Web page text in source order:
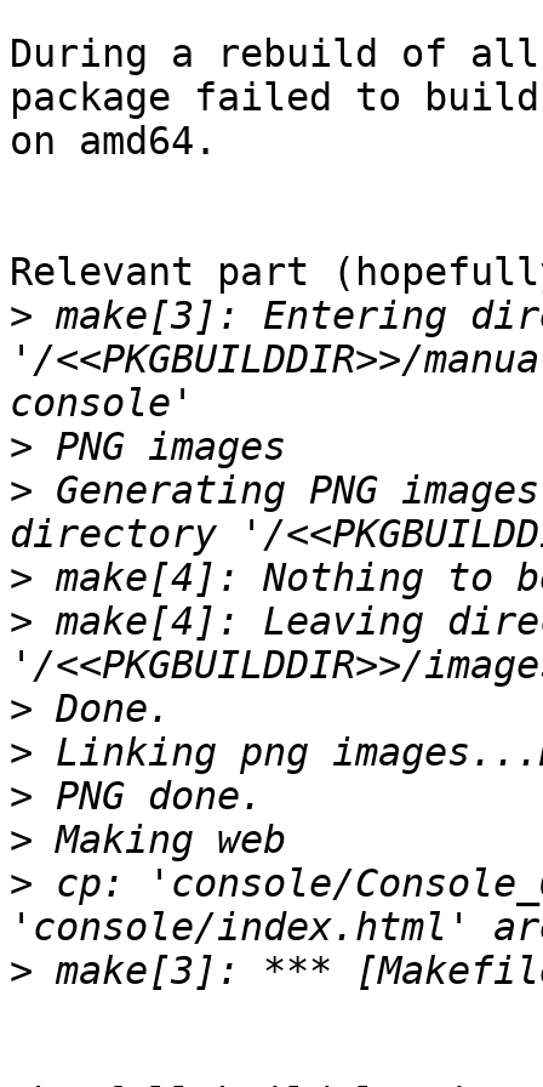
During a rebuild of
package failed to build
on amd64.
Relevant part
> make[3]: Entering
'/<<PKGBUILDDIR>>/
>
> Generating PNG
>
> make[4]: Leaving
>
>
>
>
> cp: 'console/
>